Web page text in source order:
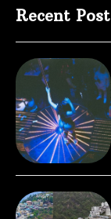
Recent Post